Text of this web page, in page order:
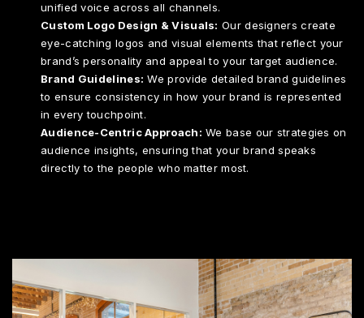
unified voice across all channels.
Custom Logo Design & Visuals: Our designers create
eye-catching logos and visual elements that reflect your
brand’s personality and appeal to your target audience.
Brand Guidelines: We provide detailed brand guidelines
to ensure consistency in how your brand is represented
in every touchpoint.
Audience-Centric Approach: We base our strategies on
audience insights, ensuring that your brand speaks
directly to the people who matter most.